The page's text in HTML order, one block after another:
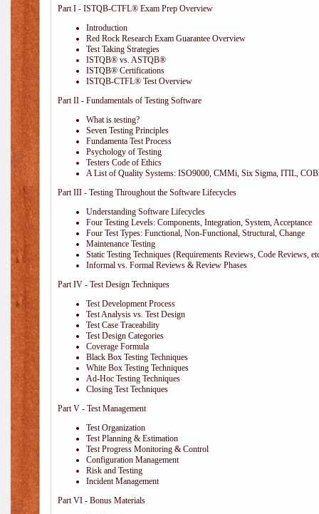
Part I - ISTQB-CTFL® Exam Prep Overview
Introduction
Red Rock Research Exam Guarantee Overview
Test Taking Strategies
ISTQB® vs. ASTQB®
ISTQB® Certifications
ISTQB-CTFL® Test Overview
Part II - Fundamentals of Testing Software
What is testing?
Seven Testing Principles
Fundamenta Test Process
Psychology of Testing
Testers Code of Ethics
A List of Quality Systems: ISO9000, CMMi, Six Sigma, ITIL,
Part III - Testing Throughout the Software Lifecycles
Understanding Software Lifecycles
Four Testing Levels: Components, Integration, System, Acceptance
Four Test Types: Functional, Non-Functional, Structural, Change
Maintenance Testing
Static Testing Techniques (Requirements Reviews, Code Reviews,
Informal vs. Formal Reviews & Review Phases
Part IV - Test Design Techniques
Test Development Process
Test Analysis vs. Test Design
Test Case Traceability
Test Design Categories
Coverage Formula
Black Box Testing Techniques
White Box Testing Techniques
Ad-Hoc Testing Techniques
Closing Test Techniques
Part V - Test Management
Test Organization
Test Planning & Estimation
Test Progress Monitoring & Control
Configuration Management
Risk and Testing
Incident Management
Part VI - Bonus Materials